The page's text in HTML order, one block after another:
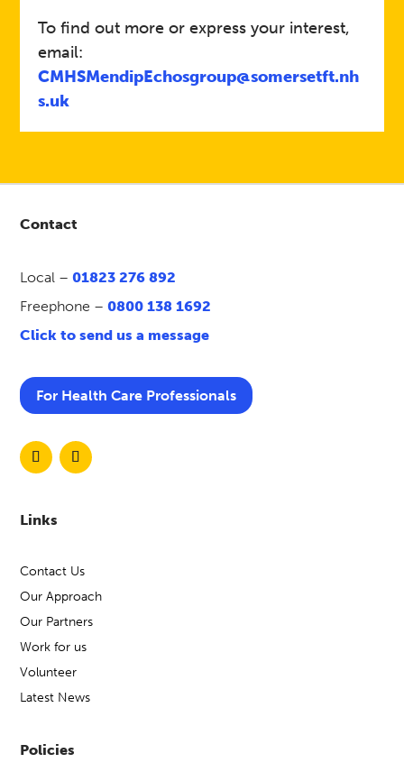
To find out more or express your interest,
email:
CMHSMendipEchosgroup@somersetft.nh
s.uk
Contact
Local –01823 276 892
Freephone –0800 138 1692
Click to send us a message
For Health Care Professionals
Links
Contact Us
Our Approach
Our Partners
Work for us
Volunteer
Latest News
Policies